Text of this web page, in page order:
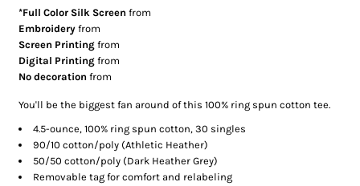
*Full Color Silk Screen from
Embroidery from
Screen Printing from
Digital Printing from
No decoration from
You'll be the biggest fan around of this 100% ring spun cotton tee.
4.5-ounce, 100% ring spun cotton, 30 singles
90/10 cotton/poly (Athletic Heather)
50/50 cotton/poly (Dark Heather Grey)
Removable tag for comfort and relabeling